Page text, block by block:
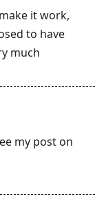
it work,
to have
much
my post on